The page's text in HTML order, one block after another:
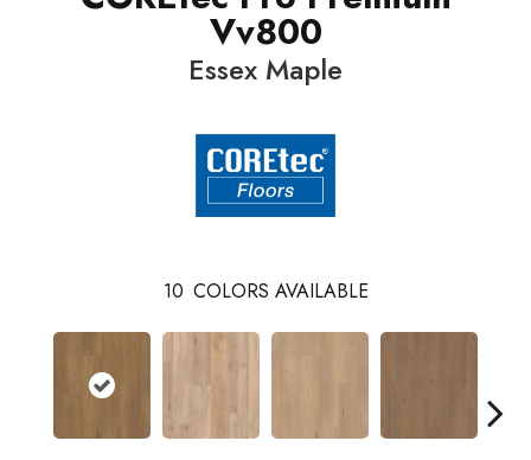
Vv800
Essex Maple
10 COLORS AVAILABLE